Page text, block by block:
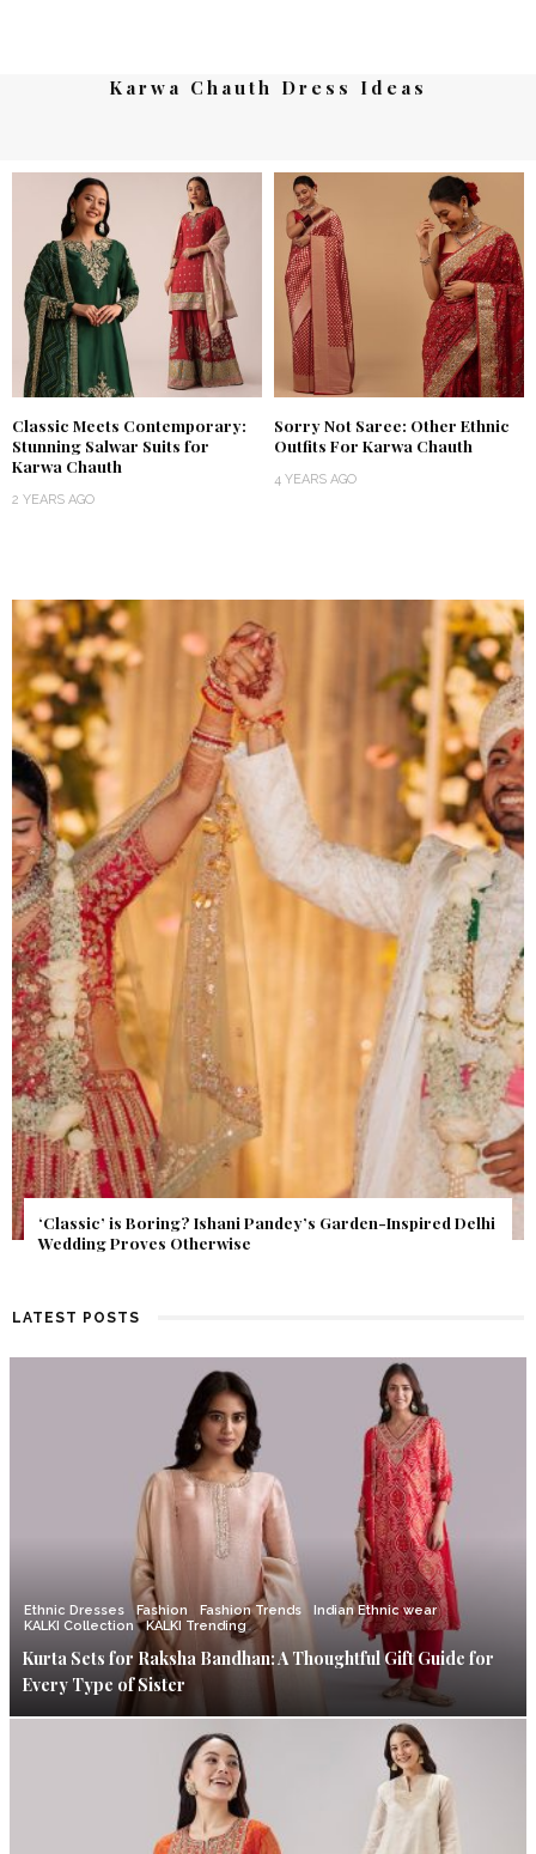
Karwa Chauth Dress Ideas
Classic Meets Contemporary:
Stunning Salwar Suits for
Karwa Chauth
2 YEARS AGO
Sorry Not Saree: Other Ethnic
Outfits For Karwa Chauth
4 YEARS AGO
Get Inspired by a Love Story That Almost Never Happened.
Find Out What Fate Had in Store.
LATEST POSTS
Ethnic Dresses Fashion Fashion Trends
Indian Ethnic wear
KALKI Collection
KALKI Trending
Kurta Sets for Raksha Bandhan: A Thoughtful Gift Guide for
Every Type of Sister